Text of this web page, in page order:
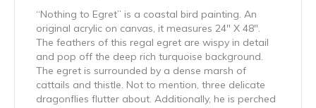
“Nothing to Egret” is a coastal bird painting. An
original acrylic on canvas, it measures 24″ X 48″.
The feathers of this regal egret are wispy in detail
and pop off the deep rich turquoise background.
The egret is surrounded by a dense marsh of
cattails and thistle. Not to mention, three delicate
dragonflies flutter about. Additionally, he is perched